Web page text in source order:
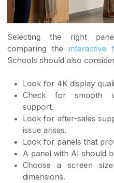
Selecting the right
comparing the interactive
Schools should also
Look for 4K display
Check for smooth
support.
Look for after-sales
issue arises.
Look for panels that
A panel with AI should
Choose a screen
dimensions.